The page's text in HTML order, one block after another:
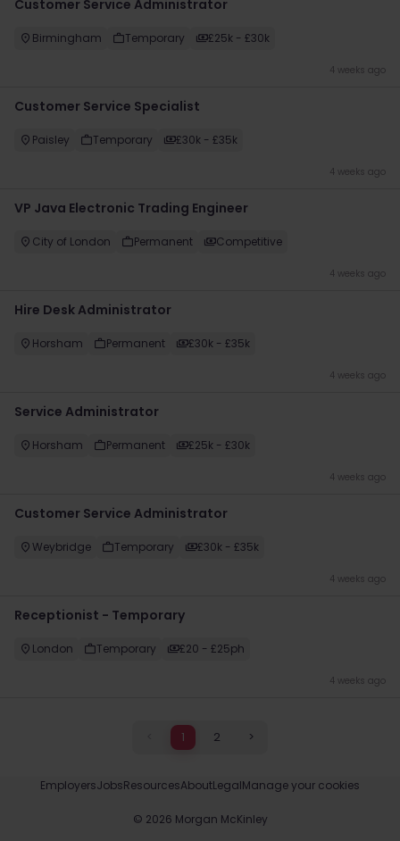
Customer Service Administrator
Birmingham Temporary £25k - £30k
4 weeks ago
​Customer Service Specialist
Paisley Temporary £30k - £35k
4 weeks ago
VP Java Electronic Trading Engineer
City of London Permanent Competitive
4 weeks ago
Hire Desk Administrator
Horsham Permanent £30k - £35k
4 weeks ago
Service Administrator
Horsham Permanent £25k - £30k
4 weeks ago
Customer Service Administrator
Weybridge Temporary £30k - £35k
4 weeks ago
Receptionist - Temporary
London Temporary £20 - £25ph
4 weeks ago
1 2 >
EmployersJobsResourcesAboutLegalManage your cookies
© 2026 Morgan McKinley